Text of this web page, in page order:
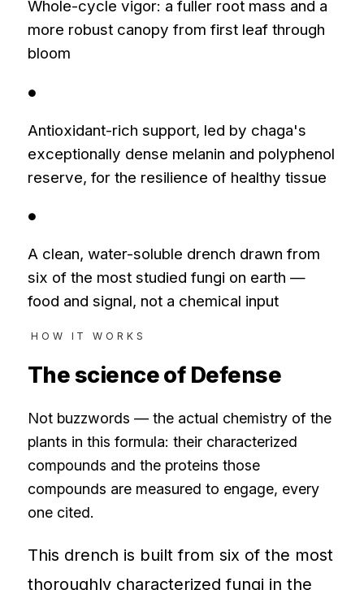
Whole-cycle vigor: a fuller root mass and a
more robust canopy from first leaf through
bloom
●
Antioxidant-rich support, led by chaga's
exceptionally dense melanin and polyphenol
reserve, for the resilience of healthy tissue
●
A clean, water-soluble drench drawn from
six of the most studied fungi on earth —
food and signal, not a chemical input
HOW IT WORKS
The science of Defense
Not buzzwords — the actual chemistry of the
plants in this formula: their characterized
compounds and the proteins those
compounds are measured to engage, every
one cited.
This drench is built from six of the most
thoroughly characterized fungi in the